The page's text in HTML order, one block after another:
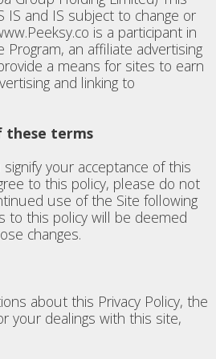
IS and IS subject to change or
is a participant in
Program, an affiliate advertising
a means for sites to earn
and linking to
these terms
your acceptance of this
to this policy, please do not
use of the Site following
to this policy will be deemed
changes.
about this Privacy Policy, the
your dealings with this site,